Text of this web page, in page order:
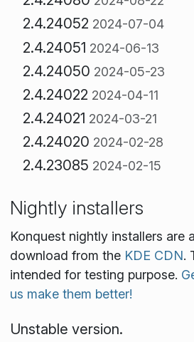
2.4.24052 2024-07-04
2.4.24051 2024-06-13
2.4.24050 2024-05-23
2.4.24022 2024-04-11
2.4.24021 2024-03-21
2.4.24020 2024-02-28
2.4.23085 2024-02-15
Nightly installers
Konquest nightly installers are
download from the KDE CDN.
intended for testing purpose.
us make them better!
Unstable version.